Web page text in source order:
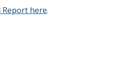
Report here.